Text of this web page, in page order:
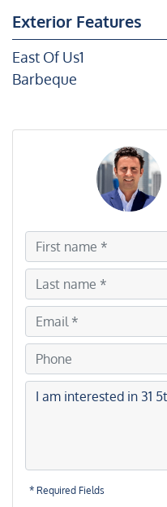
Exterior Features
East Of Us1
Barbeque
* Required Fields